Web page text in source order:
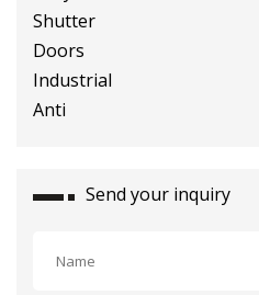
Send your inquiry